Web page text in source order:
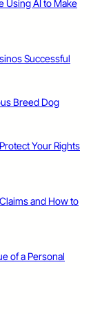
Using AI to Make
Successful
Breed Dog
Your Rights
and How to
of a Personal